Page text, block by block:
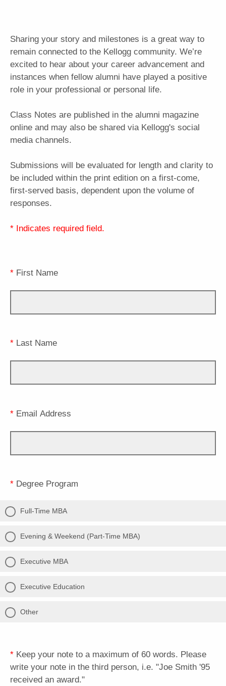
Sharing your story and milestones is a great way to
remain connected to the Kellogg community. We’re
excited to hear about your career advancement and
instances when fellow alumni have played a positive
role in your professional or personal life.
Class Notes are published in the alumni magazine
online and may also be shared via Kellogg's social
media channels.
Submissions will be evaluated for length and clarity to
be included within the print edition on a first-come,
first-served basis, dependent upon the volume of
responses.
* Indicates required field.
* First Name
* Last Name
* Email Address
* Degree Program
Full-Time MBA
Evening & Weekend (Part-Time MBA)
Executive MBA
Executive Education
Other
* Keep your note to a maximum of 60 words. Please
write your note in the third person, i.e. "Joe Smith '95
received an award."